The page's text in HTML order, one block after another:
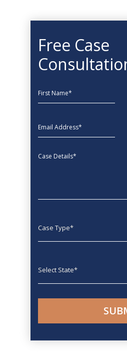
Free Case
First Name
EmailAddress
Message